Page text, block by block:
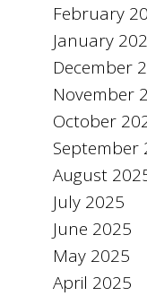
February
January
December
November
October
September
August
July 2025
June 2025
May 2025
April 2025